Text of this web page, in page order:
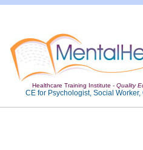
Healthcare Training Institute - Quality
CE for Psychologist, Social Worker,